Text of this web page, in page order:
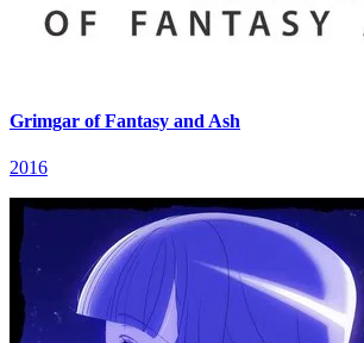
Grimgar of Fantasy and Ash
2016